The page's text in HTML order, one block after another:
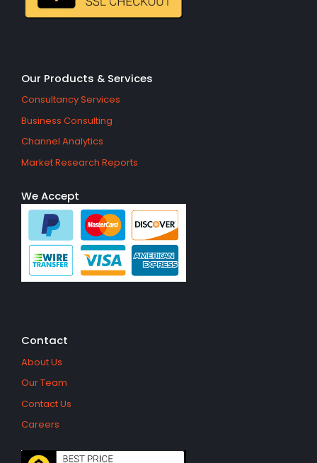
Our Products & Services
Consultancy Services
Business Consulting
Channel Analytics
Market Research Reports
We Accept
Contact
About Us
Our Team
Contact Us
Careers